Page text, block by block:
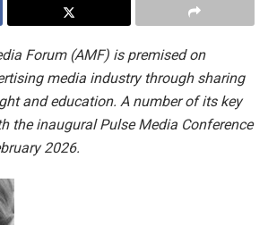
Forum (AMF) is premised on
media industry through sharing
and education. A number of its key
the inaugural Pulse Media Conference
2026.